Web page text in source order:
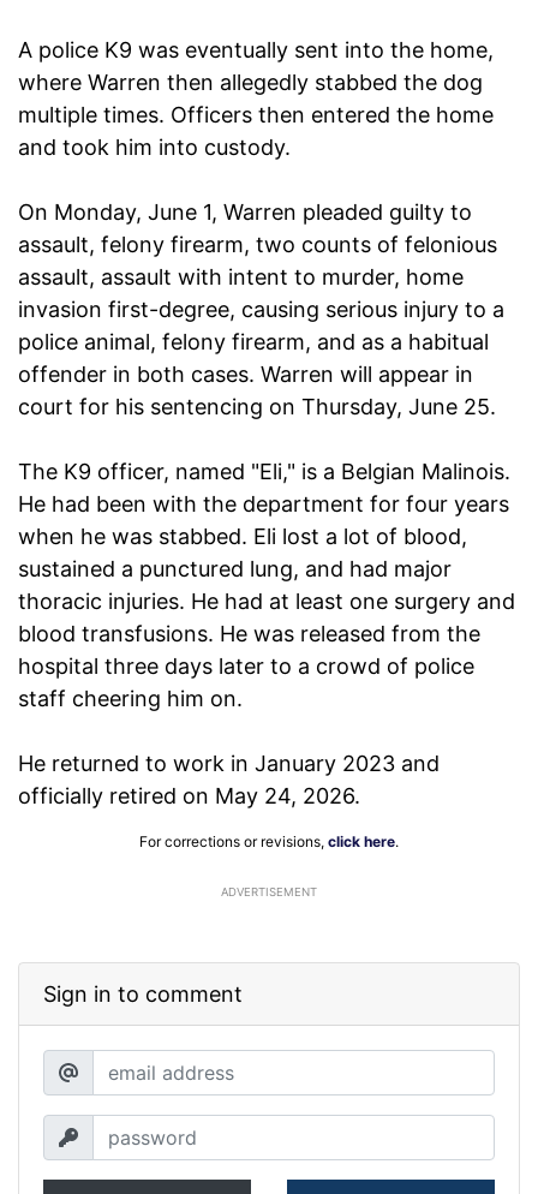
A police K9 was eventually sent into the home,
where Warren then allegedly stabbed the dog
multiple times. Officers then entered the home
and took him into custody.
On Monday, June 1, Warren pleaded guilty to
assault, felony firearm, two counts of felonious
assault, assault with intent to murder, home
invasion first-degree, causing serious injury to a
police animal, felony firearm, and as a habitual
offender in both cases. Warren will appear in
court for his sentencing on Thursday, June 25.
The K9 officer, named "Eli," is a Belgian Malinois.
He had been with the department for four years
when he was stabbed. Eli lost a lot of blood,
sustained a punctured lung, and had major
thoracic injuries. He had at least one surgery and
blood transfusions. He was released from the
hospital three days later to a crowd of police
staff cheering him on.
He returned to work in January 2023 and
officially retired on May 24, 2026.
For corrections or revisions, click here.
ADVERTISEMENT
Sign in to comment